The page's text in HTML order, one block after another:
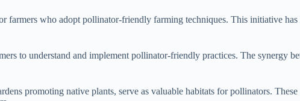
farmers who adopt pollinator-friendly farming techniques. This initiative
to understand and implement pollinator-friendly practices. The synergy
promoting native plants, serve as valuable habitats for pollinators. These